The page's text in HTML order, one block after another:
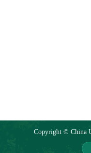
Copyright © China